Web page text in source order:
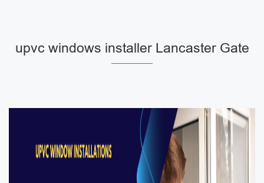
upvc windows installer Lancaster Gate